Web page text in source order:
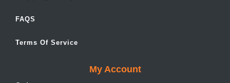
FAQS
Terms Of Service
My Account